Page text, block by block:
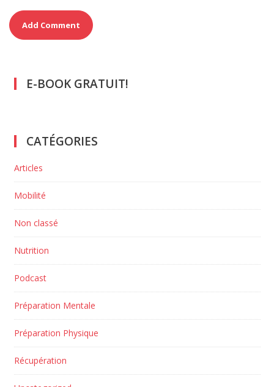
E-BOOK GRATUIT!
CATÉGORIES
Articles
Mobilité
Non classé
Nutrition
Podcast
Préparation Mentale
Préparation Physique
Récupération